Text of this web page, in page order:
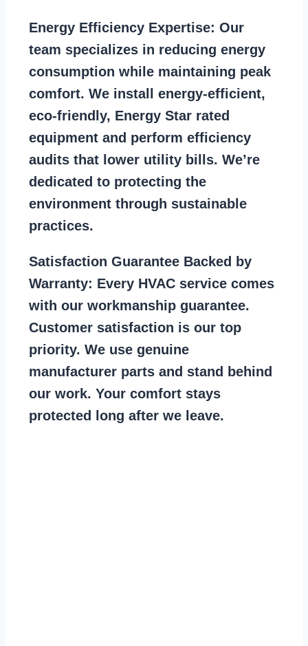
Energy Efficiency Expertise: Our
team specializes in reducing energy
consumption while maintaining peak
comfort. We install energy-efficient,
eco-friendly, Energy Star rated
equipment and perform efficiency
audits that lower utility bills. We’re
dedicated to protecting the
environment through sustainable
practices.
Satisfaction Guarantee Backed by
Warranty: Every HVAC service comes
with our workmanship guarantee.
Customer satisfaction is our top
priority. We use genuine
manufacturer parts and stand behind
our work. Your comfort stays
protected long after we leave.